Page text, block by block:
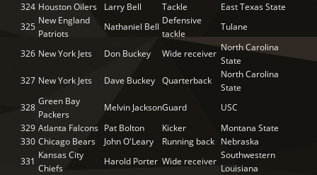
324 Houston Oilers Larry Bell Tackle
East Texas State
325
New England
Patriots
Nathaniel Bell
Defensive
tackle
Tulane
326 New York Jets Don Buckey Wide receiver
North Carolina
State
327 New York Jets Dave Buckey Quarterback
North Carolina
State
328
Green Bay
Packers
Melvin JacksonGuard
USC
329 Atlanta Falcons Pat Bolton Kicker
Montana State
330 Chicago Bears John O'Leary Running back Nebraska
331
Kansas City
Chiefs
Harold Porter Wide receiver
Southwestern
Louisiana